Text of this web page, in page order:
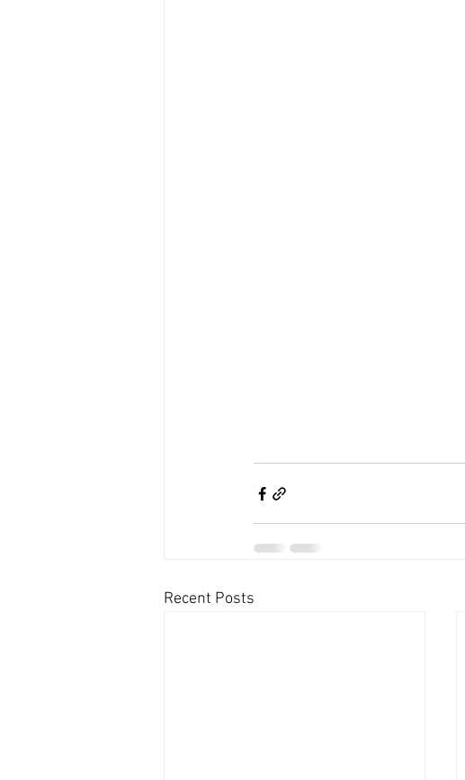
Recent Posts